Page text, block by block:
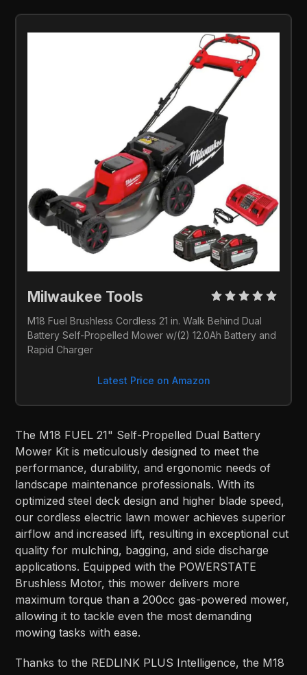
Milwaukee Tools
M18 Fuel Brushless Cordless 21 in. Walk Behind Dual
Battery Self-Propelled Mower w/(2) 12.0Ah Battery and
Rapid Charger
Latest Price on Amazon
The M18 FUEL 21" Self-Propelled Dual Battery
Mower Kit is meticulously designed to meet the
performance, durability, and ergonomic needs of
landscape maintenance professionals. With its
optimized steel deck design and higher blade speed,
our cordless electric lawn mower achieves superior
airflow and increased lift, resulting in exceptional cut
quality for mulching, bagging, and side discharge
applications. Equipped with the POWERSTATE
Brushless Motor, this mower delivers more
maximum torque than a 200cc gas-powered mower,
allowing it to tackle even the most demanding
mowing tasks with ease.
Thanks to the REDLINK PLUS Intelligence, the M18